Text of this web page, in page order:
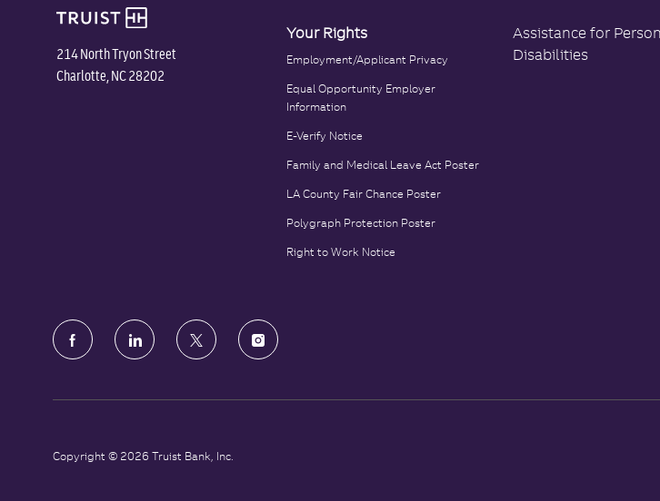
214 North Tryon Street
Charlotte, NC 28202
Your Rights
Employment/Applicant Privacy
Equal Opportunity Employer
Information
E-Verify Notice
Family and Medical Leave Act Poster
LA County Fair Chance Poster
Polygraph Protection Poster
Right to Work Notice
Assistance for
Disabilities
follow
us
Copyright © 2026 Truist Bank, Inc.